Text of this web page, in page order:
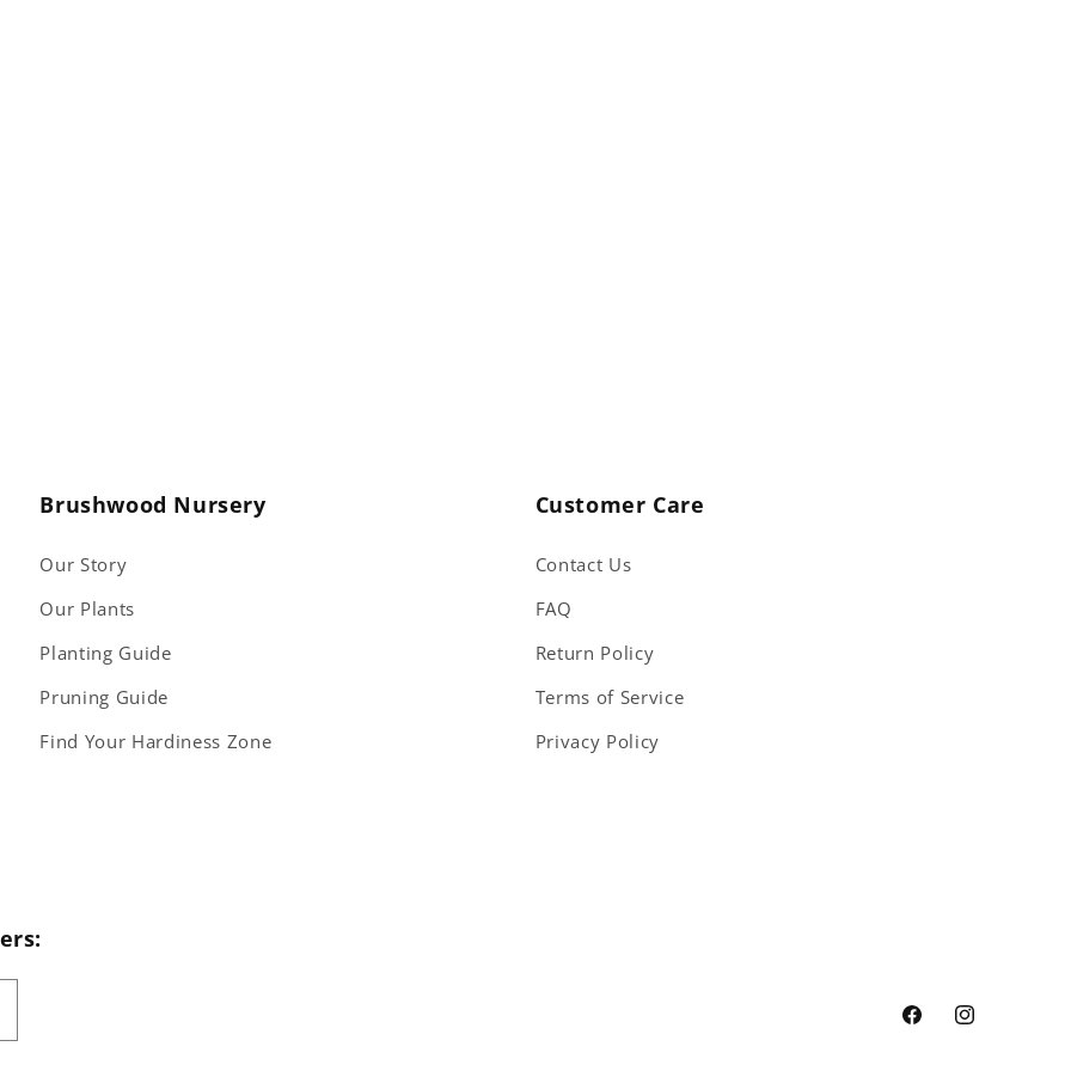
Brushwood Nursery
Our Story
Our Plants
Planting Guide
Pruning Guide
Find Your Hardiness Zone
Customer Care
Contact Us
FAQ
Return Policy
Terms of Service
Privacy Policy
FacebookInstagram